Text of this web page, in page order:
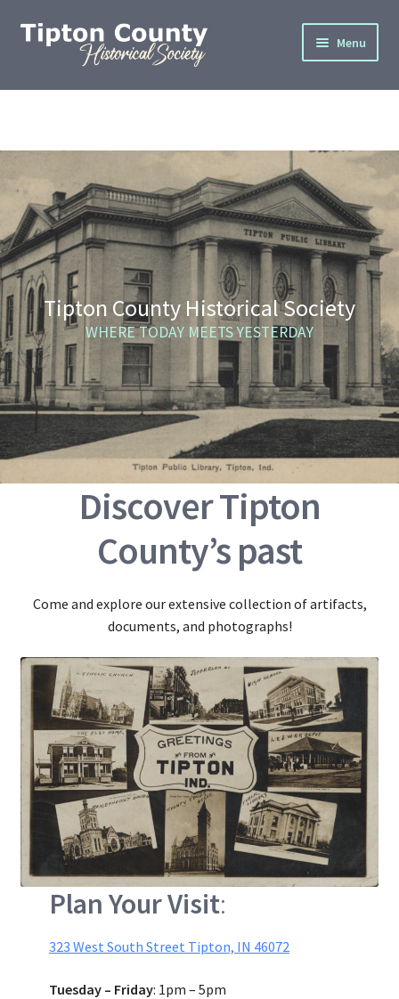
Skip
Skip
Menu
Home
Cemetery Info
Donate
Gallery
Join
Privacy Policy
Tipton County Historical Society
WHERE TODAY MEETS YESTERDAY
Discover Tipton
County’s past
Come and explore our extensive collection of artifacts,
documents, and photographs!
Plan Your Visit:
323 West South Street Tipton, IN 46072
Tuesday – Friday: 1pm – 5pm